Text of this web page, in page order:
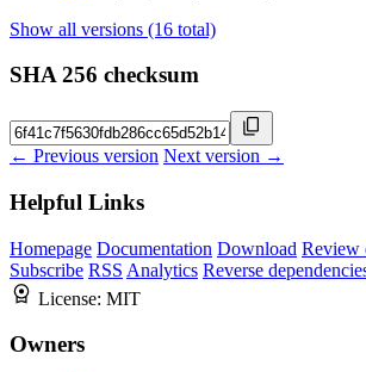
Show all versions (16 total)
SHA 256 checksum
← Previous version Next version →
Helpful Links
Homepage Documentation Download Review
Subscribe RSS Analytics Reverse
License: MIT
Owners